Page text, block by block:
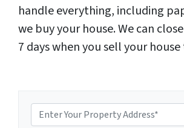
handle everything, including
we buy your house. We can
7 days when you sell your